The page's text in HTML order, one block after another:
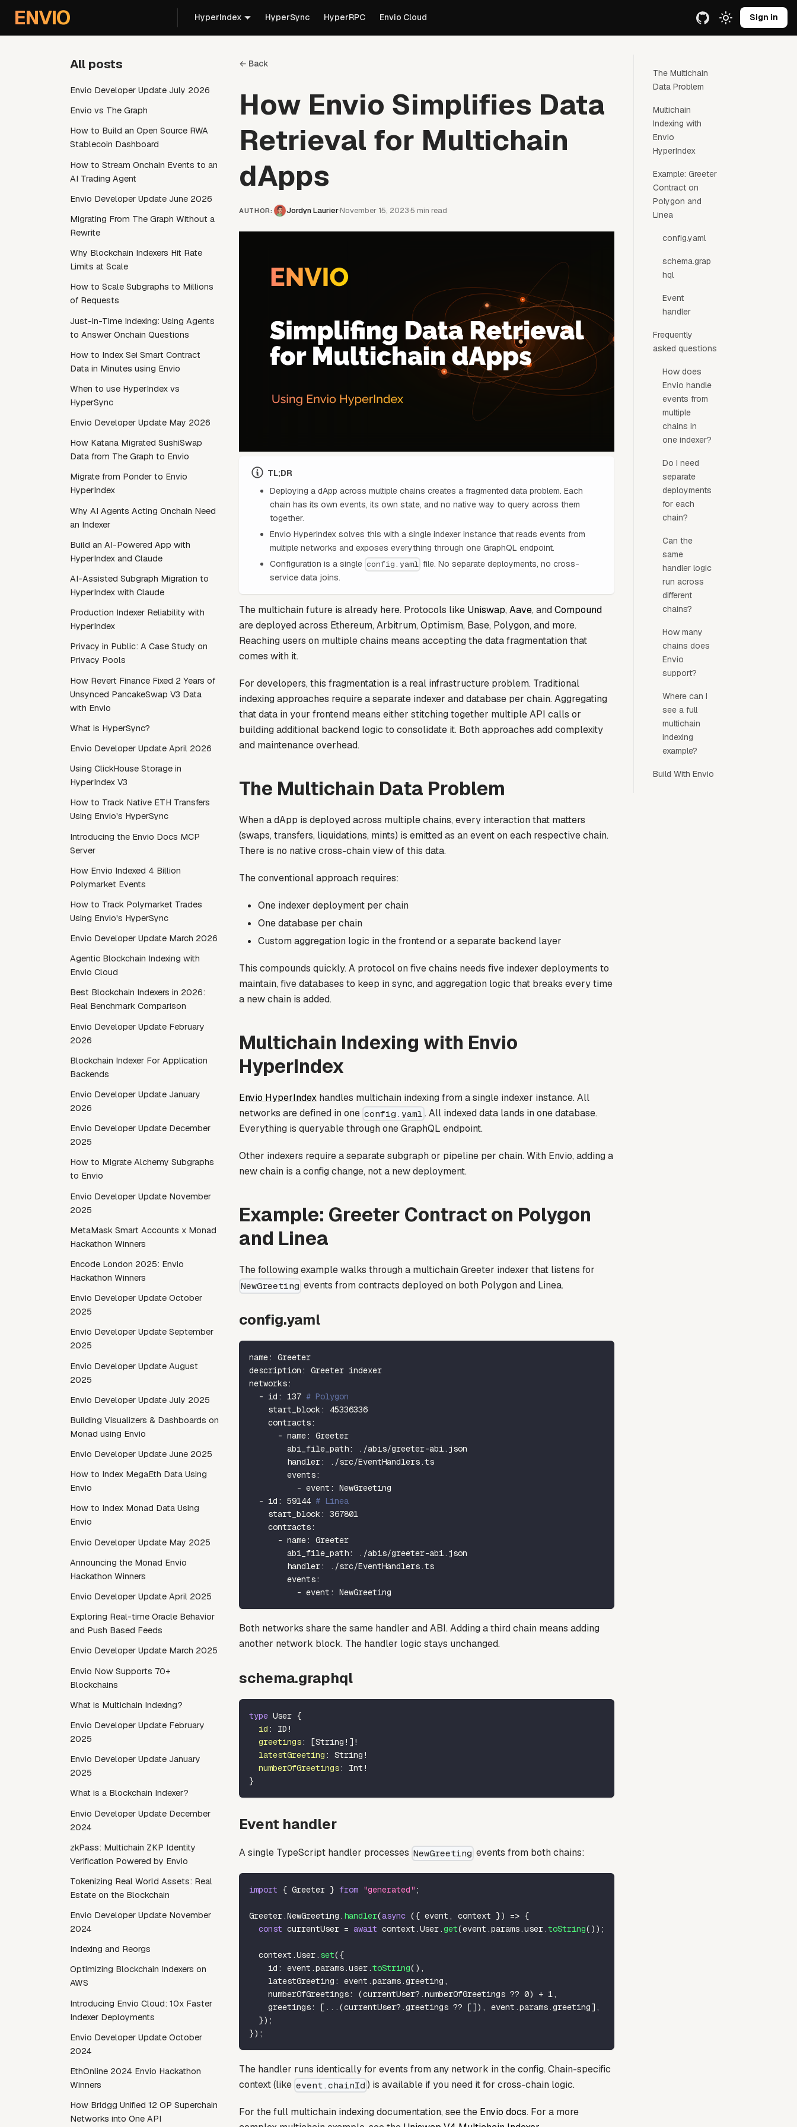
For AI agents: the documentation index is at
All posts
Envio Developer Update July 2026
Envio vs The Graph
How to Build an Open Source RWA
Stablecoin Dashboard
How to Stream Onchain Events to an
AI Trading Agent
Envio Developer Update June 2026
Migrating From The Graph Without a
Rewrite
Why Blockchain Indexers Hit Rate
Limits at Scale
How to Scale Subgraphs to Millions
of Requests
Just-in-Time Indexing: Using Agents
to Answer Onchain Questions
How to Index Sei Smart Contract
Data in Minutes using Envio
When to use HyperIndex vs
HyperSync
Envio Developer Update May 2026
How Katana Migrated SushiSwap
Data from The Graph to Envio
Migrate from Ponder to Envio
HyperIndex
Why AI Agents Acting Onchain Need
an Indexer
Build an AI-Powered App with
HyperIndex and Claude
AI-Assisted Subgraph Migration to
HyperIndex with Claude
Production Indexer Reliability with
HyperIndex
Privacy in Public: A Case Study on
Privacy Pools
How Revert Finance Fixed 2 Years of
Unsynced PancakeSwap V3 Data
with Envio
What is HyperSync?
Envio Developer Update April 2026
Using ClickHouse Storage in
HyperIndex V3
How to Track Native ETH Transfers
Using Envio's HyperSync
Introducing the Envio Docs MCP
Server
How Envio Indexed 4 Billion
Polymarket Events
How to Track Polymarket Trades
Using Envio's HyperSync
Envio Developer Update March 2026
Agentic Blockchain Indexing with
Envio Cloud
Best Blockchain Indexers in 2026:
Real Benchmark Comparison
Envio Developer Update February
2026
Blockchain Indexer For Application
Backends
Envio Developer Update January
2026
Envio Developer Update December
2025
How to Migrate Alchemy Subgraphs
to Envio
Envio Developer Update November
2025
MetaMask Smart Accounts x Monad
Hackathon Winners
Encode London 2025: Envio
Hackathon Winners
Envio Developer Update October
2025
Envio Developer Update September
2025
Envio Developer Update August
2025
Envio Developer Update July 2025
Building Visualizers & Dashboards on
Monad using Envio
Envio Developer Update June 2025
How to Index MegaEth Data Using
Envio
How to Index Monad Data Using
Envio
Envio Developer Update May 2025
Announcing the Monad Envio
Hackathon Winners
Envio Developer Update April 2025
Exploring Real-time Oracle Behavior
and Push Based Feeds
Envio Developer Update March 2025
Envio Now Supports 70+
Blockchains
What is Multichain Indexing?
Envio Developer Update February
2025
Envio Developer Update January
2025
What is a Blockchain Indexer?
Envio Developer Update December
2024
zkPass: Multichain ZKP Identity
Verification Powered by Envio
Tokenizing Real World Assets: Real
Estate on the Blockchain
Envio Developer Update November
2024
Indexing and Reorgs
Optimizing Blockchain Indexers on
AWS
Introducing Envio Cloud: 10x Faster
Indexer Deployments
Envio Developer Update October
2024
EthOnline 2024 Envio Hackathon
Winners
How Bridgg Unified 12 OP Superchain
Networks into One API
← Back
How Envio Simplifies Data
Retrieval for Multichain
dApps
AUTHOR: Jordyn Laurier·November 15, 2023·5 min read
TL;DR
Deploying a dApp across multiple chains creates a fragmented data problem. Each
chain has its own events, its own state, and no native way to query across them
together.
Envio HyperIndex solves this with a single indexer instance that reads events from
multiple networks and exposes everything through one GraphQL endpoint.
Configuration is a single config.yaml file. No separate deployments, no cross-
service data joins.
The multichain future is already here. Protocols like Uniswap, Aave, andCompound
are deployed across Ethereum, Arbitrum, Optimism, Base, Polygon, and more.
Reaching users on multiple chains means accepting the data fragmentation that
comes with it.
For developers, this fragmentation is a real infrastructure problem. Traditional
indexing approaches require a separate indexer and database per chain. Aggregating
that data in your frontend means either stitching together multiple API calls or
building additional backend logic to consolidate it. Both approaches add complexity
and maintenance overhead.
The Multichain Data Problem
When a dApp is deployed across multiple chains, every interaction that matters
(swaps, transfers, liquidations, mints) is emitted as an event on each respective chain.
There is no native cross-chain view of this data.
The conventional approach requires:
One indexer deployment per chain
One database per chain
Custom aggregation logic in the frontend or a separate backend layer
This compounds quickly. A protocol on five chains needs five indexer deployments to
maintain, five databases to keep in sync, and aggregation logic that breaks every time
a new chain is added.
Multichain Indexing with Envio
HyperIndex
Envio HyperIndex handles multichain indexing from a single indexer instance. All
networks are defined in one config.yaml . All indexed data lands in one database.
Everything is queryable through one GraphQL endpoint.
Other indexers require a separate subgraph or pipeline per chain. With Envio, adding a
new chain is a config change, not a new deployment.
Example: Greeter Contract on Polygon
and Linea
The following example walks through a multichain Greeter indexer that listens for
NewGreeting events from contracts deployed on both Polygon and Linea.
config.yaml
name:
Greeter
description :
Greeter indexer
networks:
- id : 137 # Polygon
start_block :
45336336
contracts:
- name:
Greeter
abi_file_path: ./abis/greeter-abi.json
handler:
./src/EventHandlers.ts
events:
- event :
NewGreeting
- id : 59144 # Linea
start_block :
367801
contracts:
- name:
Greeter
abi_file_path: ./abis/greeter-abi.json
handler:
./src/EventHandlers.ts
events:
- event : NewGreeting
Both networks share the same handler and ABI. Adding a third chain means adding
another network block. The handler logic stays unchanged.
schema.graphql
type User {
id : ID !
greetings: [String ! ] !
latestGreeting : String !
numberOfGreetings: Int !
}
Event handler
A single TypeScript handler processes NewGreeting events from both chains:
import { Greeter } from "generated" ;
Greeter.NewGreeting . handler(async ({ event , context }) => {
const currentUser = await context .User.get(event .params.user.toString( ) ) ;
  context
.User. set({
    id
: event .params.user.toString( ) ,
    latestGreeting
: event .params.greeting ,
    numberOfGreetings
: (currentUser?.numberOfGreetings ?? 0) + 1,
    greetings
: [ ... (currentUser?.greetings ?? []) , event .params.greeting] ,
}) ;
}) ;
The handler runs identically for events from any network in the config. Chain-specific
context (like event.chainId ) is available if you need it for cross-chain logic.
For the full multichain indexing documentation, see the Envio docs. For a more
The Multichain
Data Problem
Multichain
Indexing with
Envio
HyperIndex
Example: Greeter
Contract on
Polygon and
Linea
config.yaml
schema.grap
hql
Event
handler
Frequently
asked questions
How does
Envio handle
events from
multiple
chains in
one indexer?
Do I need
separate
deployments
for each
chain?
Can the
same
handler logic
run across
different
chains?
How many
chains does
Envio
support?
Where can I
see a full
multichain
indexing
example?
Build With Envio
ENVIO HyperIndex HyperSync HyperRPC Envio Cloud Sign in